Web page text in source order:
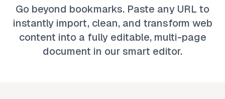
Go beyond bookmarks. Paste any URL to
instantly import, clean, and transform web
content into a fully editable, multi-page
document in our smart editor.